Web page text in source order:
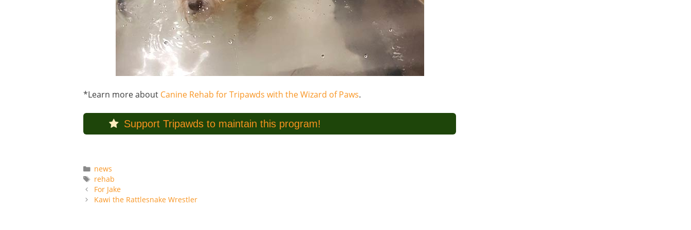
*Learn more about Canine Rehab for Tripawds with the Wizard of Paws.
Support Tripawds to maintain this program!
Categories
news
Tags
rehab
For Jake
Kawi the Rattlesnake Wrestler